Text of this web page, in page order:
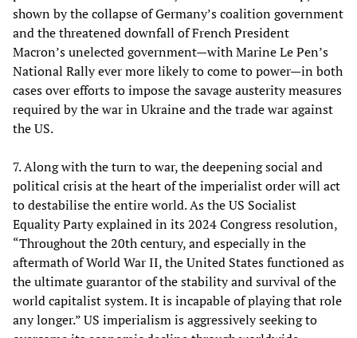
shown by the collapse of Germany’s coalition government
and the threatened downfall of French President
Macron’s unelected government—with Marine Le Pen’s
National Rally ever more likely to come to power—in both
cases over efforts to impose the savage austerity measures
required by the war in Ukraine and the trade war against
the US.
7. Along with the turn to war, the deepening social and
political crisis at the heart of the imperialist order will act
to destabilise the entire world. As the US Socialist
Equality Party explained in its 2024 Congress resolution,
“Throughout the 20th century, and especially in the
aftermath of World War II, the United States functioned as
the ultimate guarantor of the stability and survival of the
world capitalist system. It is incapable of playing that role
any longer.” US imperialism is aggressively seeking to